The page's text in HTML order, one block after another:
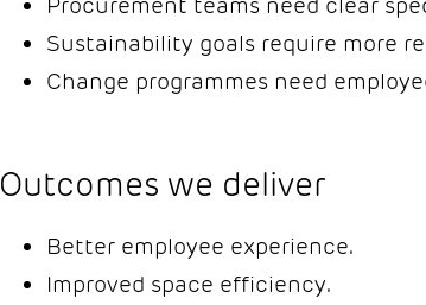
Sustainability goals require more
Change programmes need
Outcomes we deliver
Better employee experience.
Improved space efficiency.